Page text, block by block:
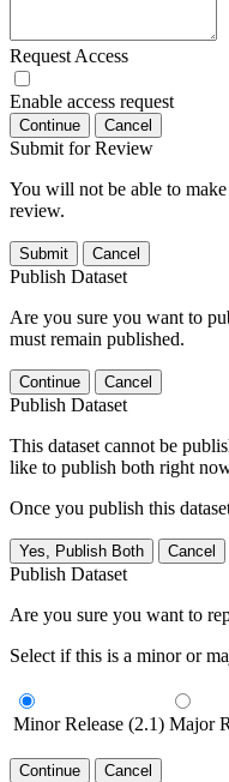
Request Access
Enable access request
Continue Cancel
Submit for Review
You will not be able to
review.
Submit Cancel
Publish Dataset
Are you sure you want to
must remain published.
Continue Cancel
Publish Dataset
This dataset cannot be
like to publish both right
Once you publish this
Yes, Publish Both Cancel
Publish Dataset
Are you sure you want to
Select if this is a minor or
Minor Release (2.1) Major
Continue Cancel